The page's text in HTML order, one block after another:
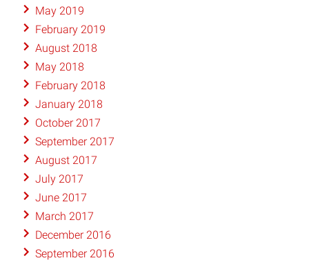
May 2019
February 2019
August 2018
May 2018
February 2018
January 2018
October 2017
September 2017
August 2017
July 2017
June 2017
March 2017
December 2016
September 2016